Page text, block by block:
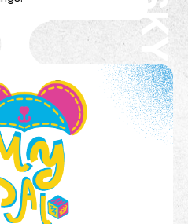
to-use alternative to
Macular Degeneration,
Retinopathy.
rural clinics, and
settings.